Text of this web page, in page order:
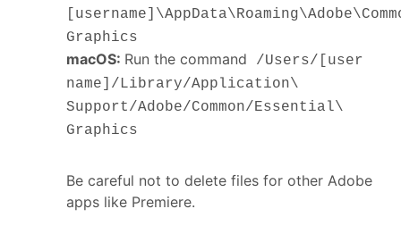
Graphics
macOS: Run the command /Users/[user
name]/Library/Application\
Support/Adobe/Common/Essential\
Graphics
Be careful not to delete files for other Adobe
apps like Premiere.